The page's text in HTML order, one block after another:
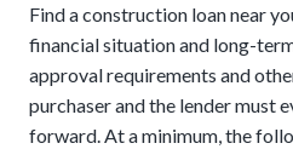
After completion,
traditional mortgage to
Find a construction loan near
financial situation and long-
approval requirements and
purchaser and the lender must
forward. At a minimum, the